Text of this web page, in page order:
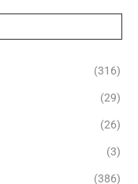
(316)
(29)
(26)
(3)
(386)